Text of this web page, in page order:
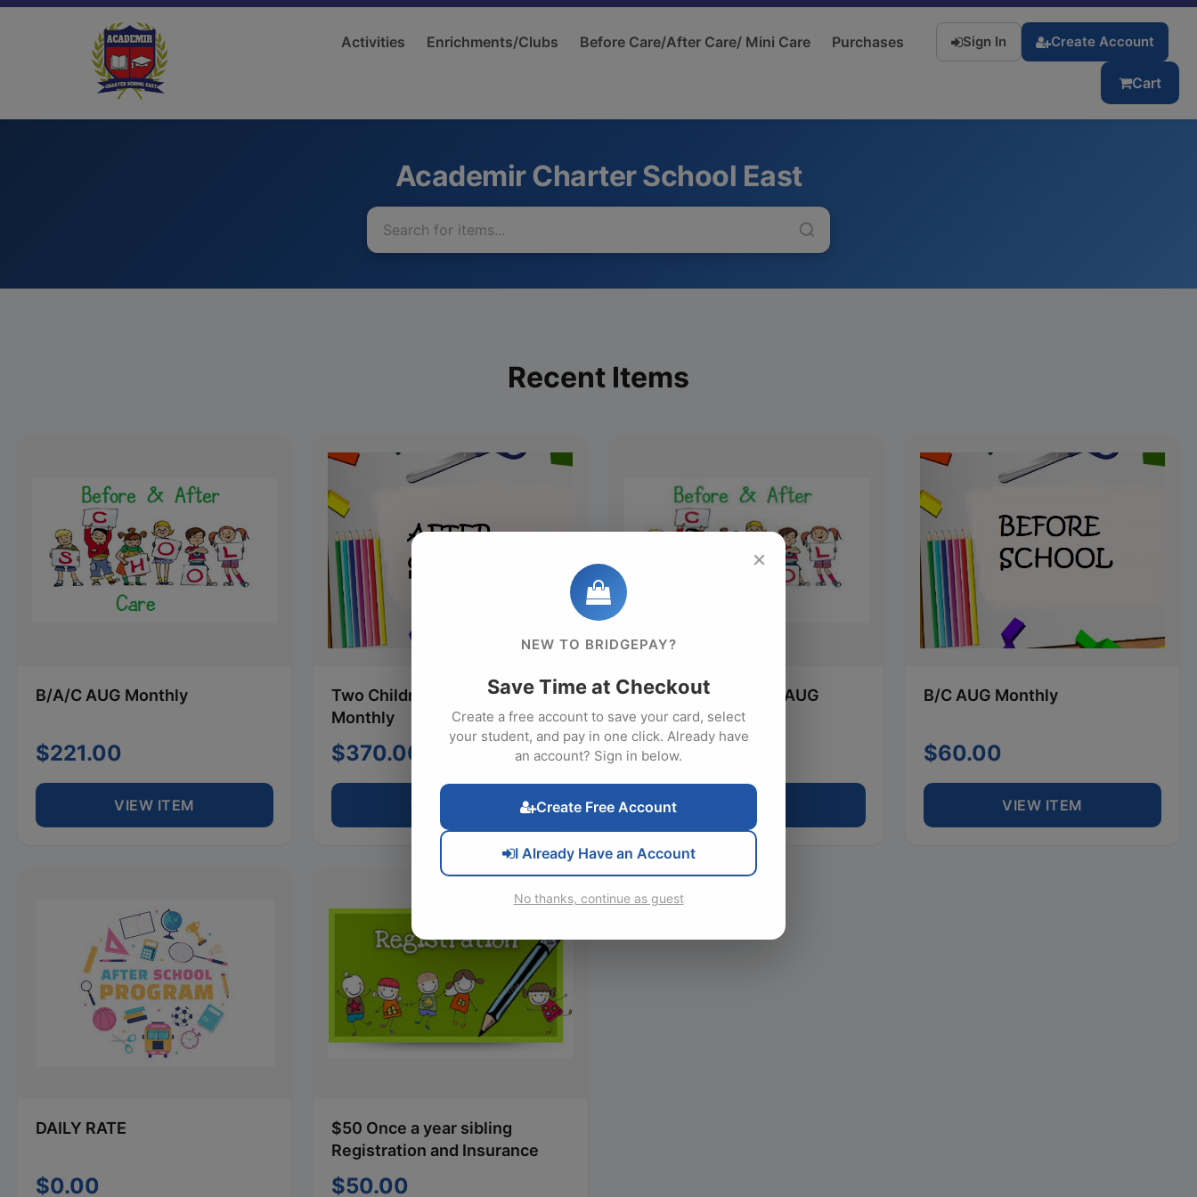
Activities Enrichments/Clubs Before Care/After Care/ Mini Care Purchases Sign In Create Account
Cart
×
NEW TO BRIDGEPAY?
Save Time at Checkout
Create a free account to save your card, select
your student, and pay in one click. Already have
an account? Sign in below.
Create Free Account
I Already Have an Account
No thanks, continue as guest
Academir Charter School East
Recent Items
B/A/C AUG Monthly
$221.00
VIEW ITEM
Two Children A/C AUG
Monthly
$370.00
VIEW ITEM
Two Children B/A/C AUG
Monthly
$422.00
B/C AUG Monthly
$60.00
VIEW ITEM
DAILY RATE
$0.00
$50 Once a year sibling
Registration and Insurance
$50.00